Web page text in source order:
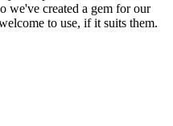
we've created a gem for our
to use, if it suits them.